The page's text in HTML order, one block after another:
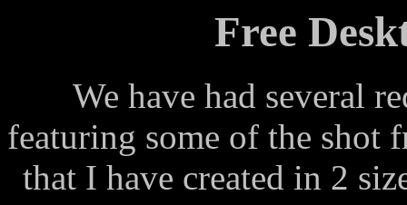
Free
We have had several
featuring some of the shot
that I have created in 2